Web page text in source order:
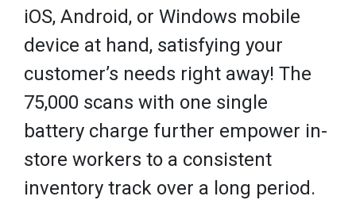
iOS, Android, or Windows mobile
device at hand, satisfying your
customer’s needs right away! The
75,000 scans with one single
battery charge further empower in-
store workers to a consistent
inventory track over a long period.